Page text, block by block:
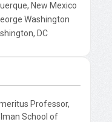
New Mexico
Washington
DC
Professor,
School of